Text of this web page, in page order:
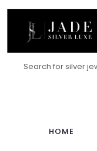
HOME